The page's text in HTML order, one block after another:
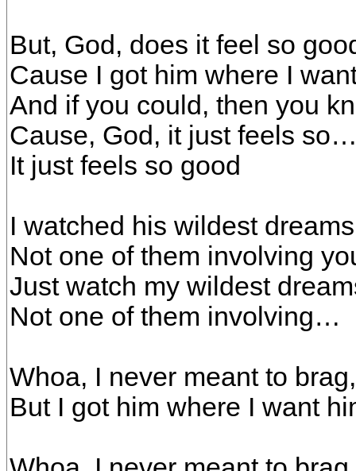
But, God, does it feel so
Cause I got him where I
And if you could, then you
Cause, God, it just feels
It just feels so good
I watched his wildest
Not one of them involving
Just watch my wildest
Not one of them involving…
Whoa, I never meant to brag,
But I got him where I want